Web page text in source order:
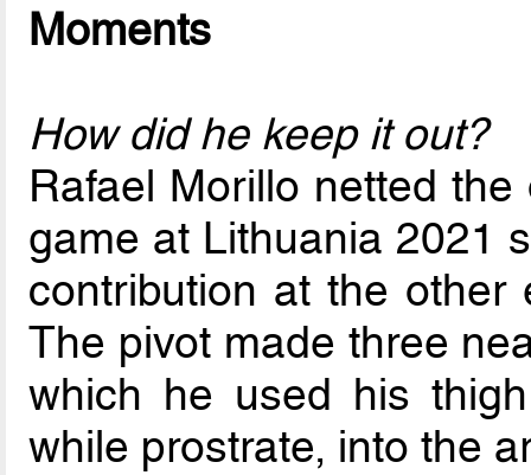
Moments
How did he keep it out?
Rafael Morillo netted
game at Lithuania 2021
contribution at the other
The pivot made three
which he used his
while prostrate, into the